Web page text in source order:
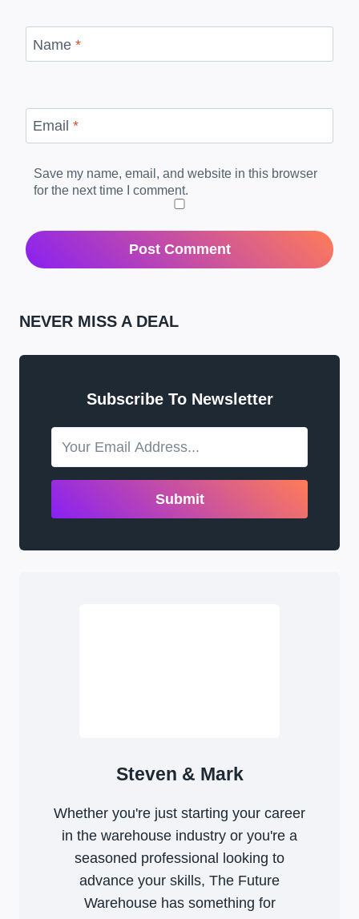
Name *
Email *
Save my name, email, and website in this browser
for the next time I comment.
NEVER MISS A DEAL
Subscribe To Newsletter
Submit
Steven & Mark
Whether you're just starting your career
in the warehouse industry or you're a
seasoned professional looking to
advance your skills, The Future
Warehouse has something for